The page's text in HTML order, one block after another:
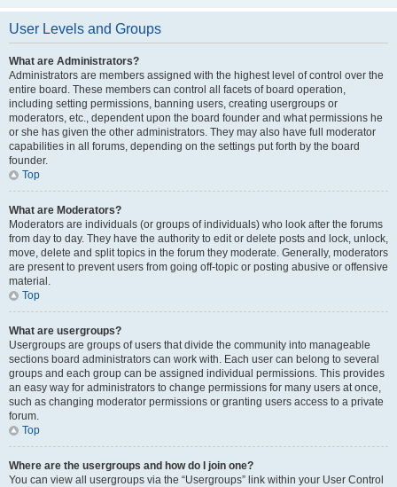
User Levels and Groups
What are Administrators?
Administrators are members assigned with the highest level of control over the
entire board. These members can control all facets of board operation,
including setting permissions, banning users, creating usergroups or
moderators, etc., dependent upon the board founder and what permissions he
or she has given the other administrators. They may also have full moderator
capabilities in all forums, depending on the settings put forth by the board
founder.
Top
What are Moderators?
Moderators are individuals (or groups of individuals) who look after the forums
from day to day. They have the authority to edit or delete posts and lock, unlock,
move, delete and split topics in the forum they moderate. Generally, moderators
are present to prevent users from going off-topic or posting abusive or offensive
material.
Top
What are usergroups?
Usergroups are groups of users that divide the community into manageable
sections board administrators can work with. Each user can belong to several
groups and each group can be assigned individual permissions. This provides
an easy way for administrators to change permissions for many users at once,
such as changing moderator permissions or granting users access to a private
forum.
Top
Where are the usergroups and how do I join one?
You can view all usergroups via the “Usergroups” link within your User Control